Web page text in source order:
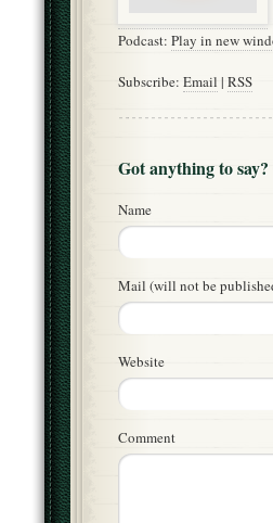
Podcast: Play in new
Subscribe: Email | RSS
Got anything to
Name
Mail (will not be
Website
Comment